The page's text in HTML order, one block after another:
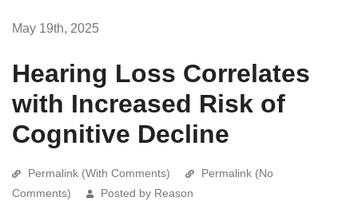
May 19th, 2025
Hearing Loss Correlates
with Increased Risk of
Cognitive Decline
Permalink (With Comments)
Permalink (No
Comments)
Posted by Reason